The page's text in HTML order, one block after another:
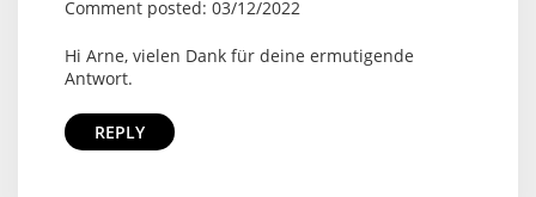
Comment posted: 03/12/2022
Hi Arne, vielen Dank für deine ermutigende
Antwort.
REPLY